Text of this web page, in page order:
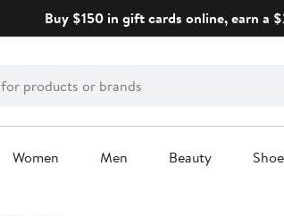
Buy $150 in gift cards online, earn a
Women Men Beauty